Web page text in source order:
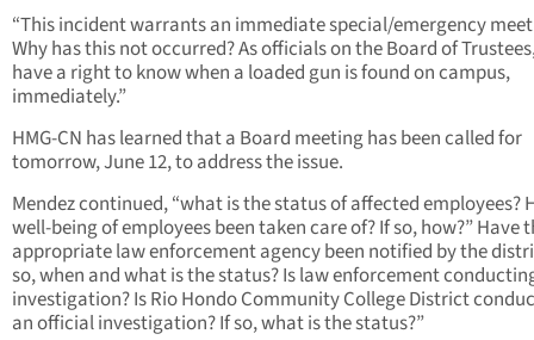
“This incident warrants an immediate special/emergency
Why has this not occurred? As officials on the Board of
have a right to know when a loaded gun is found on campus,
immediately.”
HMG-CN has learned that a Board meeting has been called for
tomorrow, June 12, to address the issue.
Mendez continued, “what is the status of affected employees?
well-being of employees been taken care of? If so, how?” Have
appropriate law enforcement agency been notified by the
so, when and what is the status? Is law enforcement
investigation? Is Rio Hondo Community College District
an official investigation? If so, what is the status?”